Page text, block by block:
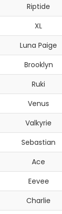
Riptide
XL
Luna Paige
Brooklyn
Ruki
Venus
Valkyrie
Sebastian
Ace
Eevee
Charlie